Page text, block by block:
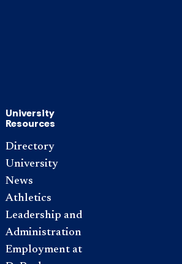
University
Resources
Directory
University
News
Athletics
Leadership and
Administration
Employment at